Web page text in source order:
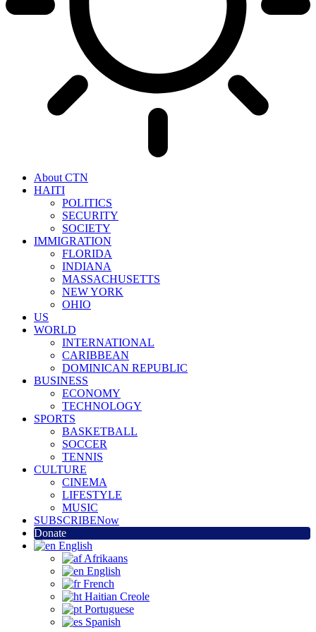
About CTN
HAITI
POLITICS
SECURITY
SOCIETY
IMMIGRATION
FLORIDA
INDIANA
MASSACHUSETTS
NEW YORK
OHIO
US
WORLD
INTERNATIONAL
CARIBBEAN
DOMINICAN REPUBLIC
BUSINESS
ECONOMY
TECHNOLOGY
SPORTS
BASKETBALL
SOCCER
TENNIS
CULTURE
CINEMA
LIFESTYLE
MUSIC
SUBSCRIBENow
Donate
English
Afrikaans
English
French
Haitian Creole
Portuguese
Spanish